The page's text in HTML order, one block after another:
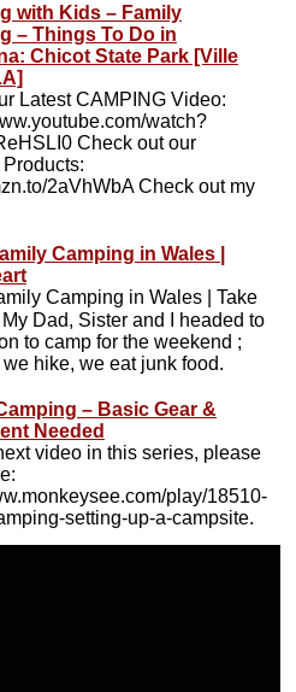
with Kids – Family
– Things To Do in
Chicot State Park [Ville
Latest CAMPING Video:
watch?
Check out our
2aVhWbA Check out my
Camping in Wales |
Camping in Wales | Take
Dad, Sister and I headed to
to camp for the weekend ;
hike, we eat junk food.
– Basic Gear &
Needed
video in this series, please
play/18510-
setting-up-a-campsite.